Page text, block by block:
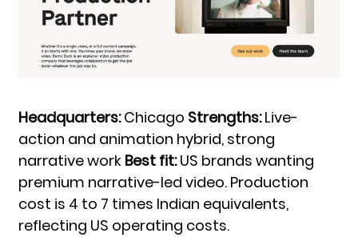
Headquarters:Chicago Strengths:Live-
action and animation hybrid, strong
narrative work Best fit:US brands wanting
premium narrative-led video. Production
cost is 4 to 7 times Indian equivalents,
reflecting US operating costs.